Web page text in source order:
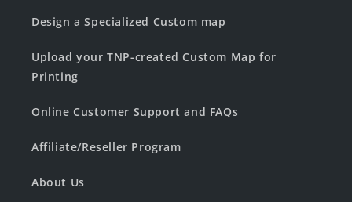
Design a Specialized Custom map
Upload your TNP-created Custom Map for
Printing
Online Customer Support and FAQs
Affiliate/Reseller Program
About Us